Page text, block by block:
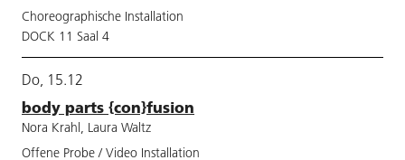
Choreographische Installation
DOCK 11 Saal 4
Do, 15.12
body parts {con}fusion
Nora Krahl, Laura Waltz
Offene Probe / Video Installation